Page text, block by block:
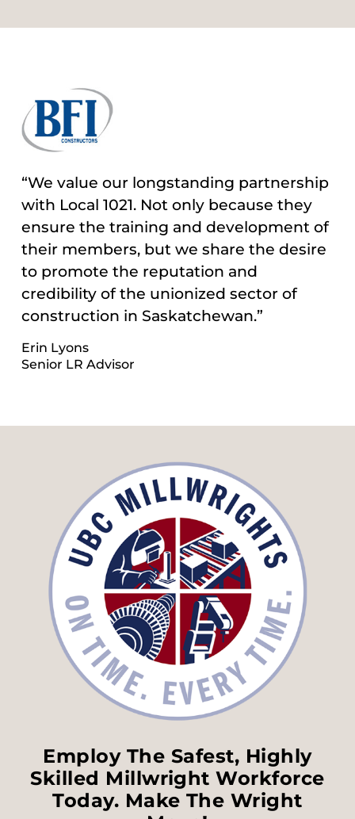
“We value our longstanding partnership
with Local 1021. Not only because they
ensure the training and development of
their members, but we share the desire
to promote the reputation and
credibility of the unionized sector of
construction in Saskatchewan.”
Erin Lyons
Senior LR Advisor
Employ The Safest, Highly
Skilled Millwright Workforce
Today. Make The Wright